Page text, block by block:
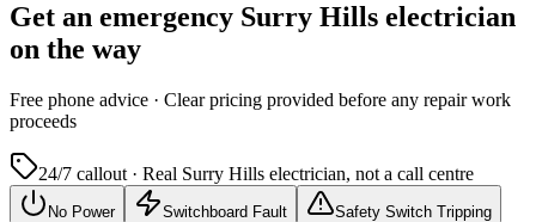
Get an emergency Surry Hills electrician
on the way
Free phone advice · Clear pricing provided before any repair work
proceeds
24/7 callout · Real Surry Hills electrician, not a call centre
No Power Switchboard Fault Safety Switch Tripping